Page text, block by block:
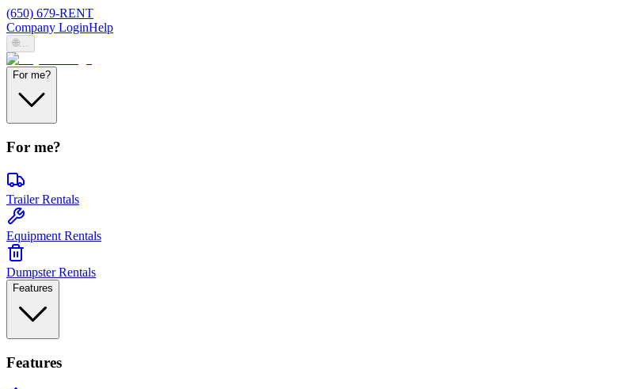
(650) 679-RENT
Company LoginHelp
🌐...
For me?
For me?
Trailer Rentals
Equipment Rentals
Dumpster Rentals
Features
Features